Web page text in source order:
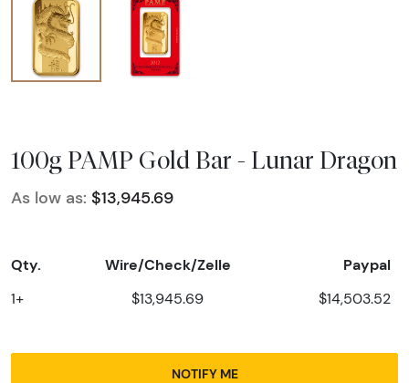
100g PAMP Gold Bar - Lunar Dragon
As low as: $13,945.69
Qty. Wire/Check/Zelle Paypal
1+ $13,945.69 $14,503.52
NOTIFY ME